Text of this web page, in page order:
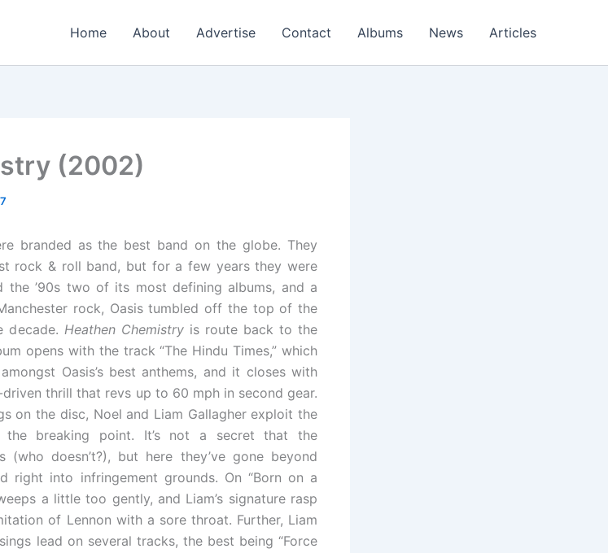
Home About Advertise Contact Albums News Articles
(2002)
branded as the best band on the globe. They
rock & roll band, but for a few years they were
the ’90s two of its most defining albums, and a
rock, Oasis tumbled off the top of the
decade. Heathen Chemistryis route back to the
opens with the track “The Hindu Times,” which
Oasis’s best anthems, and it closes with
thrill that revs up to 60 mph in second gear.
on the disc, Noel and Liam Gallagher exploit the
the breaking point. It’s not a secret that the
(who doesn’t?), but here they’ve gone beyond
right into infringement grounds. On “Born on a
a little too gently, and Liam’s signature rasp
of Lennon with a sore throat. Further, Liam
lead on several tracks, the best being “Force